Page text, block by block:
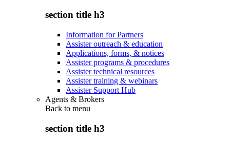
section title h3
Information for Partners
Assister outreach & education
Applications, forms, & notices
Assister programs & procedures
Assister technical resources
Assister training & webinars
Assister Support Hub
Agents & Brokers
Back to menu
section title h3